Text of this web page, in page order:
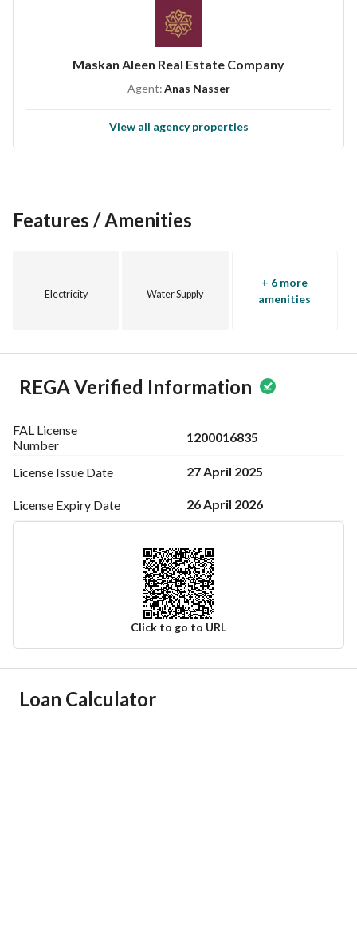
Maskan Aleen Real Estate Company
Agent:Anas Nasser
View all agency properties
Features / Amenities
Electricity Water Supply
+ 6 more
amenities
REGA Verified Information
FAL License
Number
1200016835
License Issue Date 27 April 2025
License Expiry Date 26 April 2026
Click to go to URL
Ad Responsible Info
Loan Calculator